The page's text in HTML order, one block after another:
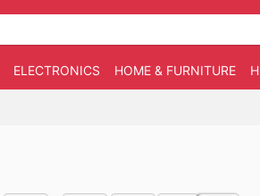
ELECTRONICS HOME & FURNITURE